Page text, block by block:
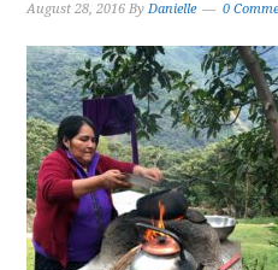
August 28, 2016 ByDanielle 0